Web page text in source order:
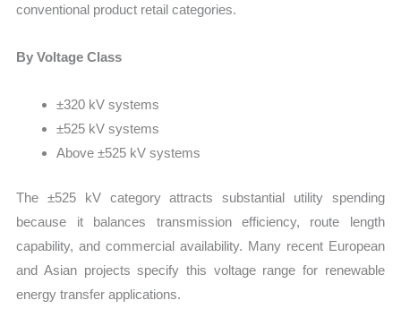
conventional product retail categories.
By Voltage Class
±320 kV systems
±525 kV systems
Above ±525 kV systems
The ±525 kV category attracts substantial utility spending
because it balances transmission efficiency, route length
capability, and commercial availability. Many recent European
and Asian projects specify this voltage range for renewable
energy transfer applications.